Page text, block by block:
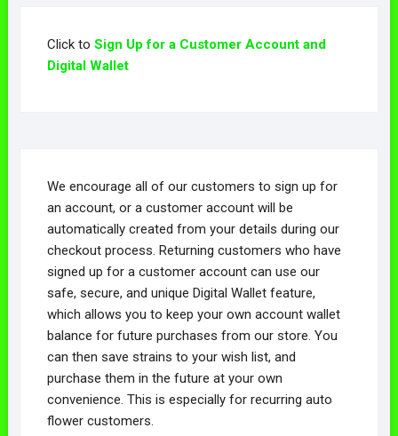
Click to Sign Up for a Customer Account and
Digital Wallet
We encourage all of our customers to sign up for
an account, or a customer account will be
automatically created from your details during our
checkout process. Returning customers who have
signed up for a customer account can use our
safe, secure, and unique Digital Wallet feature,
which allows you to keep your own account wallet
balance for future purchases from our store. You
can then save strains to your wish list, and
purchase them in the future at your own
convenience. This is especially for recurring auto
flower customers.